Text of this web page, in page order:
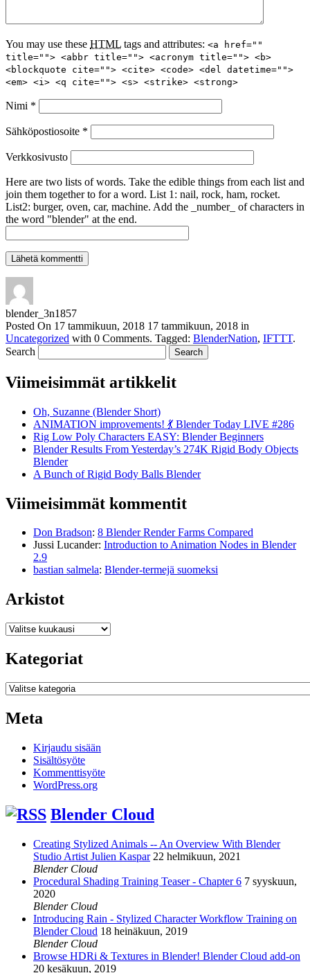
You may use these HTML tags and attributes: <a href=""
title=""> <abbr title=""> <acronym title=""> <b>
<blockquote cite=""> <cite> <code> <del datetime="">
<em> <i> <q cite=""> <s> <strike> <strong>
Nimi *
Sähköpostiosoite *
Verkkosivusto
Here are two lists of words. Take the edible things from each list and
join them together to for a word. List 1: nail, rock, ham, rocket.
List2: burger, oven, car, machine. Add the _number_ of characters in
the word "blender" at the end.
blender_3n1857
Posted On 17 tammikuun, 2018 17 tammikuun, 2018 in
Uncategorized with 0 Comments. Tagged: BlenderNation, IFTTT.
Search
Viimeisimmät artikkelit
Oh, Suzanne (Blender Short)
ANIMATION improvements! 💃 Blender Today LIVE #286
Rig Low Poly Characters EASY: Blender Beginners
Blender Results From Yesterday’s 274K Rigid Body Objects
Blender
A Bunch of Rigid Body Balls Blender
Viimeisimmät kommentit
Don Bradson: 8 Blender Render Farms Compared
Jussi Lucander: Introduction to Animation Nodes in Blender
2.9
bastian salmela: Blender-termejä suomeksi
Arkistot
Arkistot
Kategoriat
Kategoriat
Meta
Kirjaudu sisään
Sisältösyöte
Kommenttisyöte
WordPress.org
Blender Cloud
Creating Stylized Animals -- An Overview With Blender
Studio Artist Julien Kaspar 22 helmikuun, 2021
Blender Cloud
Procedural Shading Training Teaser - Chapter 6 7 syyskuun,
2020
Blender Cloud
Introducing Rain - Stylized Character Workflow Training on
Blender Cloud 18 heinäkuun, 2019
Blender Cloud
Browse HDRi & Textures in Blender! Blender Cloud add-on
20 kesäkuun, 2019